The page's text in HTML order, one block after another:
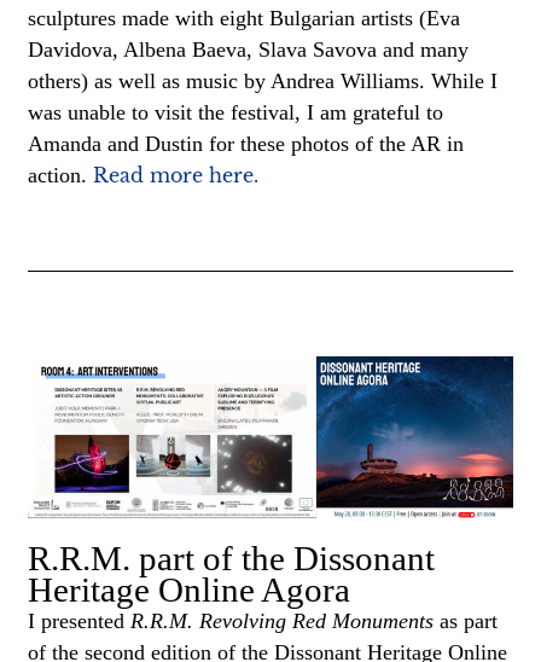
sculptures made with eight Bulgarian artists (Eva
Davidova, Albena Baeva, Slava Savova and many
others) as well as music by Andrea Williams. While I
was unable to visit the festival, I am grateful to
Amanda and Dustin for these photos of the AR in
action.Read more here.
R.R.M. part of the Dissonant
Heritage Online Agora
I presented R.R.M. Revolving Red Monuments as part
of the second edition of the Dissonant Heritage Online